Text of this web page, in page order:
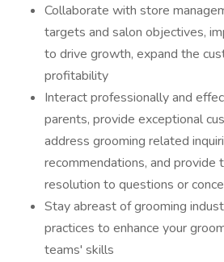
Collaborate with store
targets and salon objectives,
to drive growth, expand the
profitability
Interact professionally and
parents, provide exceptional
address grooming related
recommendations, and provide
resolution to questions or
Stay abreast of grooming
practices to enhance your
teams' skills